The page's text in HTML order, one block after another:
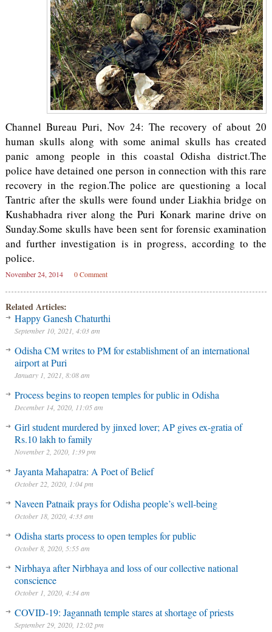
Channel Bureau Puri, Nov 24: The recovery of about 20
human skulls along with some animal skulls has created
panic among people in this coastal Odisha district.The
police have detained one person in connection with this rare
recovery in the region.The police are questioning a local
Tantric after the skulls were found under Liakhia bridge on
Kushabhadra river along the Puri Konark marine drive on
Sunday.Some skulls have been sent for forensic examination
and further investigation is in progress, according to the
police.
November 24, 2014 0 Comment
Related Articles:
Happy Ganesh Chaturthi
September 10, 2021, 4:03 am
Odisha CM writes to PM for establishment of an international
airport at Puri
January 1, 2021, 8:08 am
Process begins to reopen temples for public in Odisha
December 14, 2020, 11:05 am
Girl student murdered by jinxed lover; AP gives ex-gratia of
Rs.10 lakh to family
November 2, 2020, 1:39 pm
Jayanta Mahapatra: A Poet of Belief
October 22, 2020, 1:04 pm
Naveen Patnaik prays for Odisha people’s well-being
October 18, 2020, 4:33 am
Odisha starts process to open temples for public
October 8, 2020, 5:55 am
Nirbhaya after Nirbhaya and loss of our collective national
conscience
October 1, 2020, 4:34 am
COVID-19: Jagannath temple stares at shortage of priests
September 29, 2020, 12:02 pm